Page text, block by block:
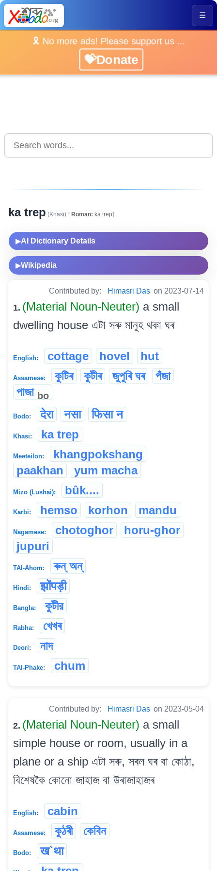
☰
🎗️ No more ads! Please support us ...
💝Donate
ka trep (Khasi) [Roman: ka.trep]
▶AI Dictionary Details
▶Wikipedia
Contributed by: Himasri Das on 2023-07-14
1. (Material Noun-Neuter) a small
dwelling house এটা সৰু মানুহ থকা ঘৰ
English: cottage hovel hut
Assamese: কুটিৰ কুটীৰ জুপুৰি ঘৰ
পঁজা
পাজা bo
Bodo: देरा नसा फिसा न
Khasi: ka trep
Meeteilon:
khangpokshang
paakhan
yum macha
Mizo (Lushai): bûk....
Karbi: hemso korhon mandu
Nagamese: chotoghor
horu-ghor
jupuri
TAI-Ahom: ৰুন্ অন্
Hindi: झोंपड़ी
Bangla: কুটীর
Rabha: খেখৰ
Deori: নাদ
TAI-Phake: chum
Contributed by: Himasri Das on 2023-05-04
2. (Material Noun-Neuter) a small
simple house or room, usually in a
plane or a ship এটা সৰু, সৰল ঘৰ বা কোঠা,
বিশেষকৈ কোনো জাহাজ বা উৰাজাহাজৰ
English: cabin
Assamese: কুঠৰী কেবিন
Bodo: ख`था